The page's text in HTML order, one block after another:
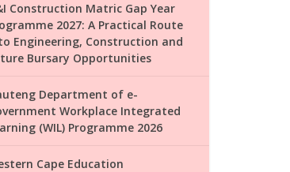
Construction Matric Gap Year
2027: A Practical Route
Engineering, Construction and
Bursary Opportunities
Department of e-
Workplace Integrated
(WIL) Programme 2026
Cape Education